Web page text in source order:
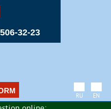
32-23
RU EN